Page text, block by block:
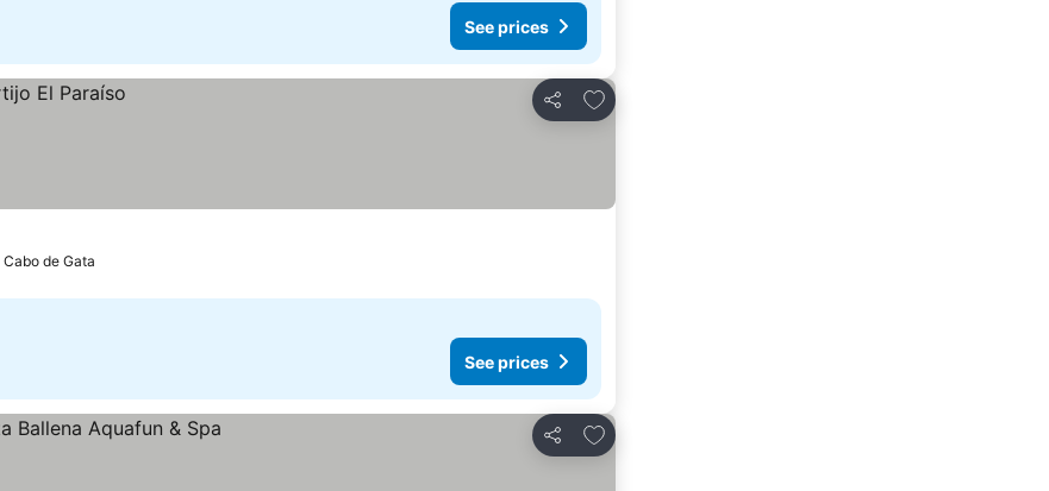
See prices
Share
Add to favorites
Cabo de Gata
See prices
Share
Add to favorites